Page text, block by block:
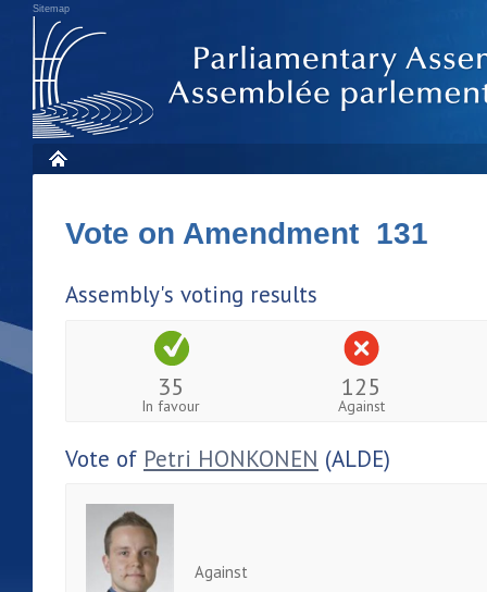
Sitemap
Vote on Amendment 131
Assembly's voting results
35
In favour
125
Against
Vote of Petri HONKONEN (ALDE)
Against